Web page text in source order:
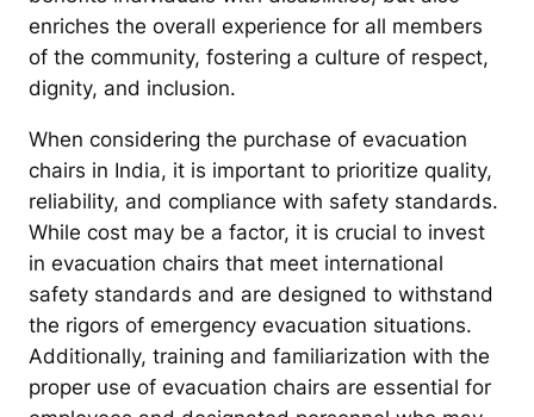
enriches the overall experience for all members
of the community, fostering a culture of respect,
dignity, and inclusion.
When considering the purchase of evacuation
chairs in India, it is important to prioritize quality,
reliability, and compliance with safety standards.
While cost may be a factor, it is crucial to invest
in evacuation chairs that meet international
safety standards and are designed to withstand
the rigors of emergency evacuation situations.
Additionally, training and familiarization with the
proper use of evacuation chairs are essential for